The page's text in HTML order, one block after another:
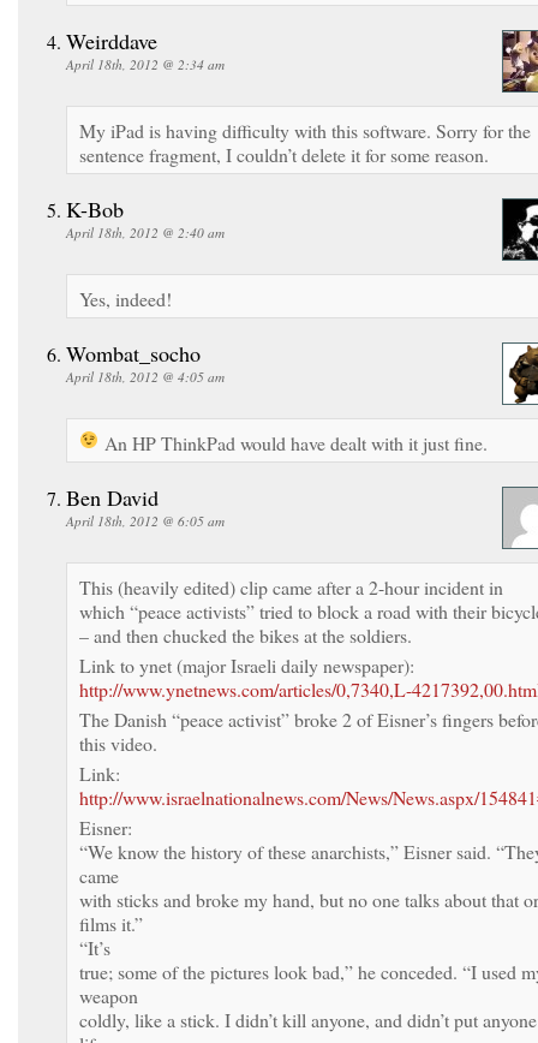
Weirddave
April 18th, 2012 @ 2:34 am
My iPad is having difficulty with this software. Sorry for the
sentence fragment, I couldn’t delete it for some reason.
K-Bob
April 18th, 2012 @ 2:40 am
Yes, indeed!
Wombat_socho
April 18th, 2012 @ 4:05 am
An HP ThinkPad would have dealt with it just fine.
Ben David
April 18th, 2012 @ 6:05 am
This (heavily edited) clip came after a 2-hour incident in
which “peace activists” tried to block a road with their
– and then chucked the bikes at the soldiers.
Link to ynet (major Israeli daily newspaper):
http://www.ynetnews.com/articles/0,7340,L-
The Danish “peace activist” broke 2 of Eisner’s fingers
this video.
Link:
http://www.israelnationalnews.com/News/News.aspx/
Eisner:
“We know the history of these anarchists,” Eisner said.
came
with sticks and broke my hand, but no one talks about that or
films it.”
“It’s
true; some of the pictures look bad,” he conceded. “I used
weapon
coldly, like a stick. I didn’t kill anyone, and didn’t put